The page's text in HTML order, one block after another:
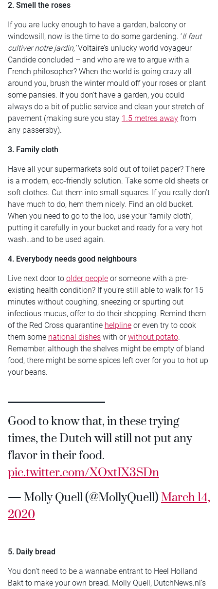
2. Smell the roses
If you are lucky enough to have a garden, balcony or
windowsill, now is the time to do some gardening. ‘Il faut
cultiver notre jardin,’Voltaire’s unlucky world voyageur
Candide concluded – and who are we to argue with a
French philosopher? When the world is going crazy all
around you, brush the winter mould off your roses or plant
some pansies. If you don’t have a garden, you could
always do a bit of public service and clean your stretch of
pavement (making sure you stay 1.5 metres away from
any passersby).
3. Family cloth
Have all your supermarkets sold out of toilet paper? There
is a modern, eco-friendly solution. Take some old sheets or
soft clothes. Cut them into small squares. If you really don’t
have much to do, hem them nicely. Find an old bucket.
When you need to go to the loo, use your ‘family cloth’,
putting it carefully in your bucket and ready for a very hot
wash…and to be used again.
4. Everybody needs good neighbours
Live next door to older people or someone with a pre-
existing health condition? If you’re still able to walk for 15
minutes without coughing, sneezing or spurting out
infectious mucus, offer to do their shopping. Remind them
of the Red Cross quarantine helpline or even try to cook
them some national dishes with orwithout potato.
Remember, although the shelves might be empty of bland
food, there might be some spices left over for you to hot up
your beans.
Good to know that, in these trying
times, the Dutch will still not put any
flavor in their food.
pic.twitter.com/XOxtIX3SDn
— Molly Quell (@MollyQuell)March 14,
2020
5. Daily bread
You don’t need to be a wannabe entrant to Heel Holland
Bakt to make your own bread. Molly Quell, DutchNews.nl’s